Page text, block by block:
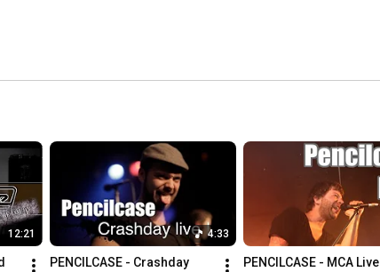
12:21 4:33
PENCILCASE - Crashday
PENCILCASE - MCA Live